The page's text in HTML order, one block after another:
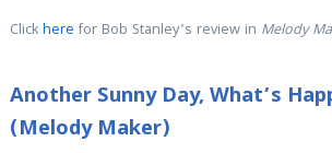
Clickherefor Bob Stanley’s review in Melody
Another Sunny Day, What’s
(Melody Maker)